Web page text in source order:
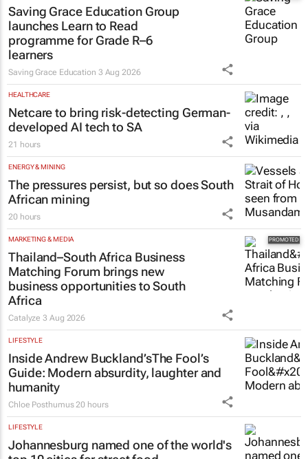
Saving Grace Education Group
launches Learn to Read
programme for Grade R–6
learners
Saving Grace Education 3 Aug 2026
HEALTHCARE
Netcare to bring risk-detecting German-
developed AI tech to SA
21 hours
ENERGY & MINING
The pressures persist, but so does South
African mining
20 hours
MARKETING & MEDIA
Thailand–South Africa Business
Matching Forum brings new
business opportunities to South
Africa
Catalyze3 Aug 2026
LIFESTYLE
Inside Andrew Buckland’sThe Fool’s
Guide: Modern absurdity, laughter and
humanity
Chloe Posthumus 20 hours
LIFESTYLE
Johannesburg named one of the world's